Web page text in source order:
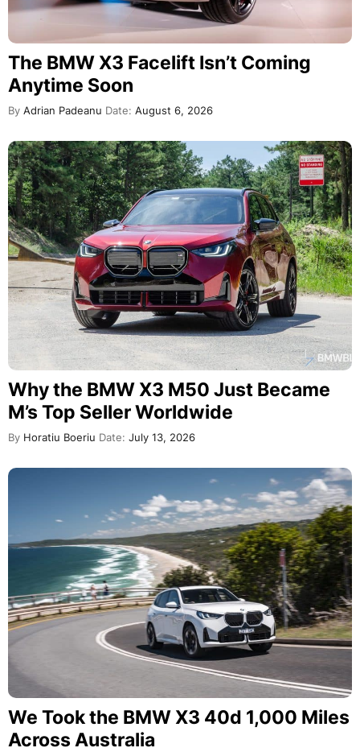
The BMW X3 Facelift Isn’t Coming
Anytime Soon
By Adrian Padeanu Date: August 6, 2026
Why the BMW X3 M50 Just Became
M’s Top Seller Worldwide
By Horatiu Boeriu Date: July 13, 2026
We Took the BMW X3 40d 1,000 Miles
Across Australia